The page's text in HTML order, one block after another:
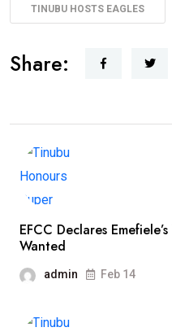
TINUBU HOSTS EAGLES
Share:
EFCC Declares
Wanted
admin Feb 14